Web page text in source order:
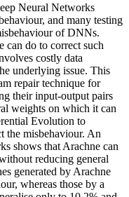
Neural Networks
and many testing
of DNNs.
can do to correct such
costly data
underlying issue. This
repair technique for
their input-output pairs
weights on which it can
Evolution to
the misbehaviour. An
shows that Arachne can
reducing general
generated by Arachne
whereas those by a